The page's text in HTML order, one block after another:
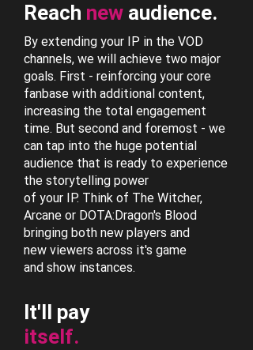
Reach new audience.
By extending your IP in the VOD
channels, we will achieve two major
goals. First - reinforcing your core
fanbase with additional content,
increasing the total engagement
time. But second and foremost - we
can tap into the huge potential
audience that is ready to experience
the storytelling power
of your IP. Think of The Witcher,
Arcane or DOTA:Dragon's Blood
bringing both new players and
new viewers across it's game
and show instances.
It'll pay
itself.